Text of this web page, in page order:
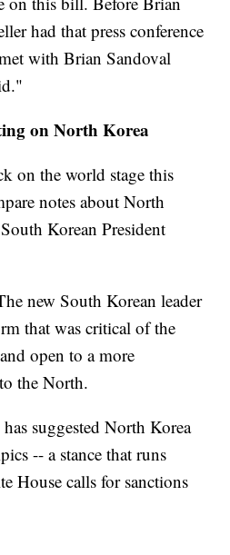
had that press conference
with Brian Sandoval
on North Korea
on the world stage this
notes about North
Korean President
new South Korean leader
that was critical of the
open to a more
the North.
suggested North Korea
-- a stance that runs
House calls for sanctions